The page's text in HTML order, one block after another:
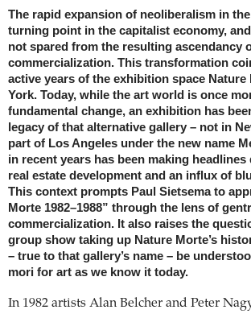
The rapid expansion of neoliberalism in
turning point in the capitalist economy,
not spared from the resulting ascendancy
commercialization. This transformation
active years of the exhibition space Nature
York. Today, while the art world is once
fundamental change, an exhibition has
legacy of that alternative gallery – not in
part of Los Angeles under the new name
in recent years has been making headlines
real estate development and an influx of
This context prompts Paul Sietsema to
Morte 1982–1988” through the lens of
commercialization. It also raises the
group show taking up Nature Morte’s
– true to that gallery’s name – be
mori for art as we know it today.
In 1982 artists Alan Belcher and Peter